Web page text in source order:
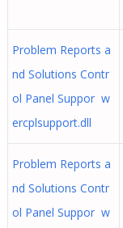
Problem Reports a
nd Solutions Contr
ol Panel Suppor w
ercplsupport.dll
Problem Reports a
nd Solutions Contr
ol Panel Suppor w